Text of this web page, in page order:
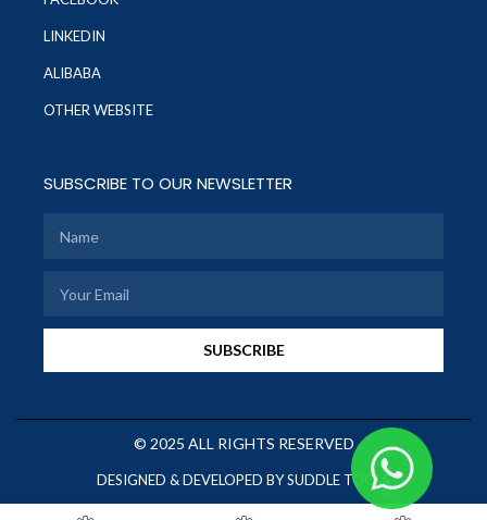
LINKEDIN
ALIBABA
OTHER WEBSITE
SUBSCRIBE TO OUR NEWSLETTER
SUBSCRIBE
© 2025 ALL RIGHTS RESERVED
DESIGNED & DEVELOPED BY SUDDLE TOOLS